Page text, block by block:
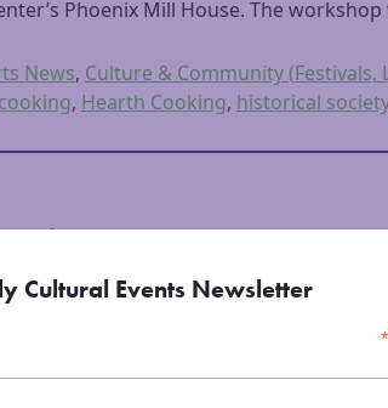
Phoenix Mill House. The
News, Culture & Community
cooking, Hearth Cooking, historical society
Cultural Events Newsletter
*